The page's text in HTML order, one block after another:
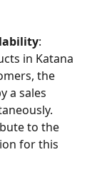
:
in Katana
the
a sales
to the
for this